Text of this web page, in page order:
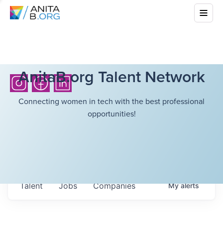
AnitaB.org Talent Network
Connecting women in tech with the best professional
opportunities!
Jobs Companies
Talent Myalerts